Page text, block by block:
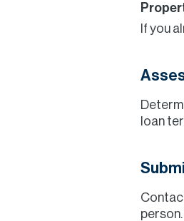
If you
loan